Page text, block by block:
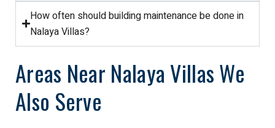
How often should building maintenance be done in
Nalaya Villas?
Areas Near Nalaya Villas We
Also Serve